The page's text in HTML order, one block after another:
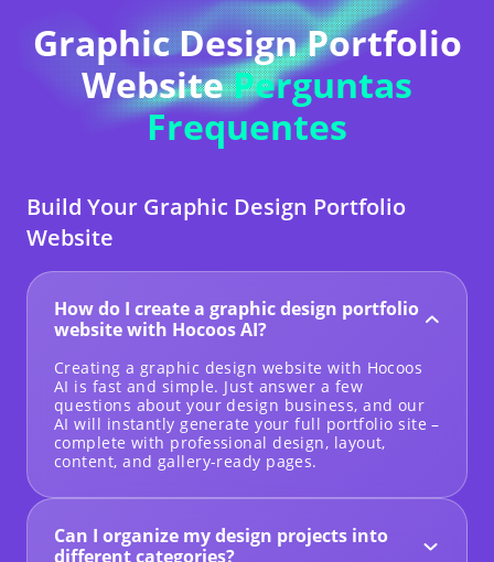
Graphic Design Portfolio
WebsitePerguntas
Frequentes
Build Your Graphic Design Portfolio
Website
How do I create a graphic design portfolio
website with Hocoos AI?
Creating a graphic design website with Hocoos
AI is fast and simple. Just answer a few
questions about your design business, and our
AI will instantly generate your full portfolio site –
complete with professional design, layout,
content, and gallery-ready pages.
Can I organize my design projects into
different categories?